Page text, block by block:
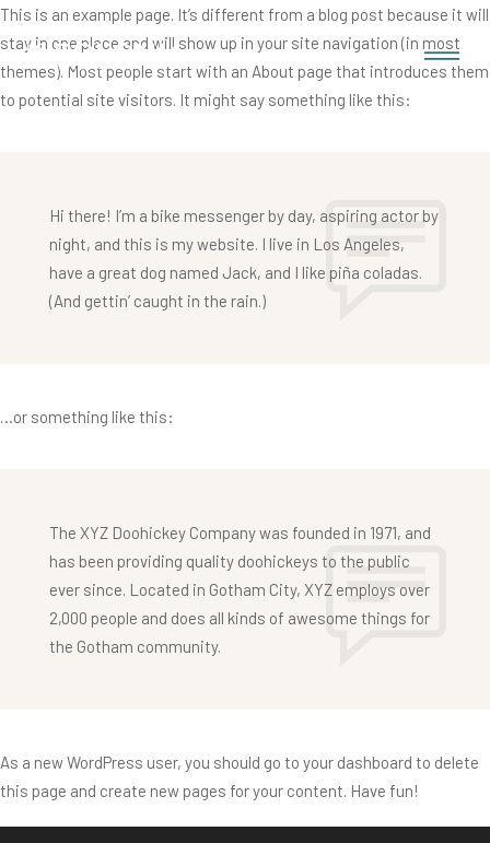
This is an example page. It’s different from a blog post because it will
stay in one place and will show up in your site navigation (in most
themes). Most people start with an About page that introduces them
to potential site visitors. It might say something like this:
Hi there! I’m a bike messenger by day, aspiring actor by
night, and this is my website. I live in Los Angeles,
have a great dog named Jack, and I like piña coladas.
(And gettin’ caught in the rain.)
…or something like this:
The XYZ Doohickey Company was founded in 1971, and
has been providing quality doohickeys to the public
ever since. Located in Gotham City, XYZ employs over
2,000 people and does all kinds of awesome things for
the Gotham community.
As a new WordPress user, you should go to your dashboard to delete
this page and create new pages for your content. Have fun!